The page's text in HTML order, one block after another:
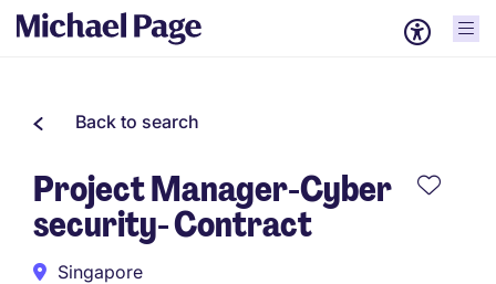
Back to search
Project Manager-Cyber
security- Contract
Singapore